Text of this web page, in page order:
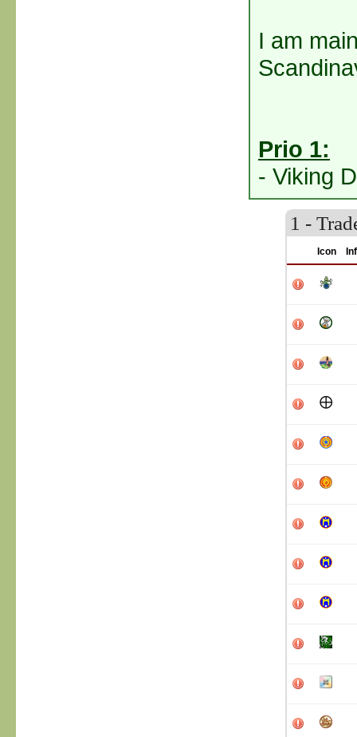
I am
Prio 1:
- Viking
1 -
Icon